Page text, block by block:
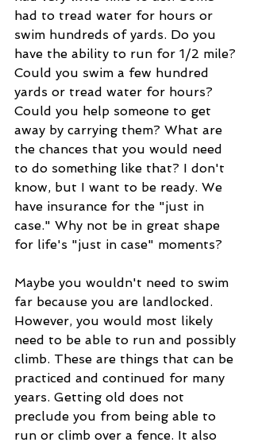
had to tread water for hours or
swim hundreds of yards. Do you
have the ability to run for 1/2 mile?
Could you swim a few hundred
yards or tread water for hours?
Could you help someone to get
away by carrying them? What are
the chances that you would need
to do something like that? I don't
know, but I want to be ready. We
have insurance for the "just in
case." Why not be in great shape
for life's "just in case" moments?
Maybe you wouldn't need to swim
far because you are landlocked.
However, you would most likely
need to be able to run and possibly
climb. These are things that can be
practiced and continued for many
years. Getting old does not
preclude you from being able to
run or climb over a fence. It also